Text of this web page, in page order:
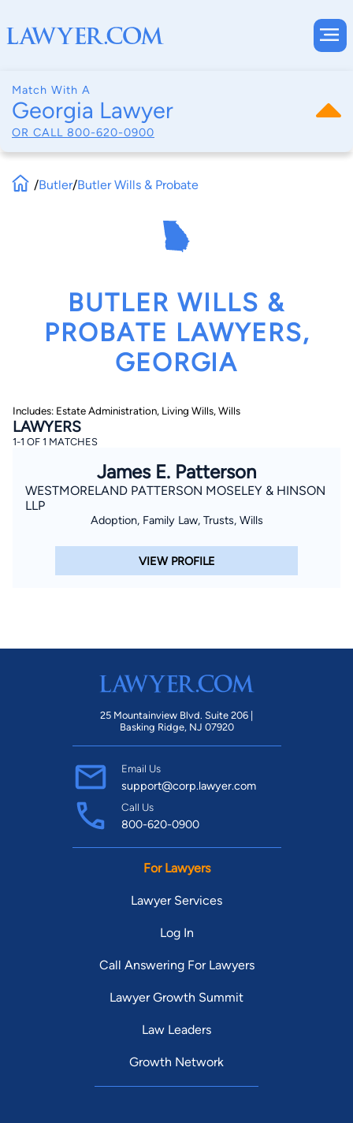
Match With A
Georgia Lawyer
OR CALL 800-620-0900
By completing and submitting this form, I agree to
Consent to Receive Automated Phone Calls and
By checking this box, you affirm that you are 18 years or
older and agree to have a lawyer contact you. You
Find Your Match
/Butler/Butler Wills & Probate
BUTLER WILLS &
PROBATE LAWYERS,
GEORGIA
Includes: Estate Administration, Living Wills, Wills
LAWYERS
1-1 OF 1 MATCHES
James E. Patterson
WESTMORELAND PATTERSON MOSELEY & HINSON
LLP
Adoption, Family Law, Trusts, Wills
VIEW PROFILE
25 Mountainview Blvd. Suite 206 |
Basking Ridge, NJ 07920
Email Us
support@corp.lawyer.com
Call Us
800-620-0900
For Lawyers
Lawyer Services
Log In
Call Answering For Lawyers
Lawyer Growth Summit
Law Leaders
Growth Network